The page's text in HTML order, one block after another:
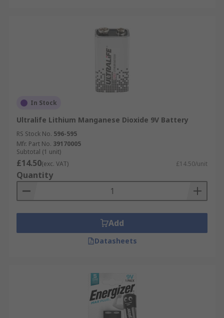
In Stock
Ultralife Lithium Manganese Dioxide 9V Battery
RS Stock No. 596-595
Mfr. Part No. 39170005
Subtotal (1 unit)
£14.50(exc. VAT) £14.50/unit
Quantity
Add
Datasheets